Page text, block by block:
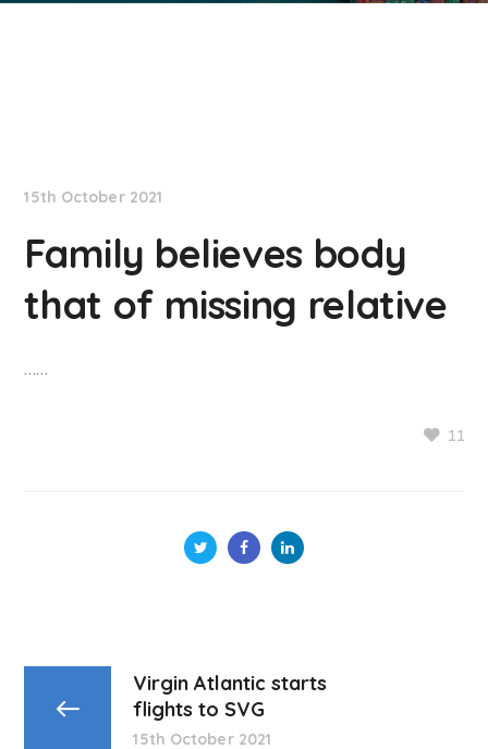
15th October 2021
Family believes body
that of missing relative
……
11
Virgin Atlantic starts
flights to SVG
15th October 2021